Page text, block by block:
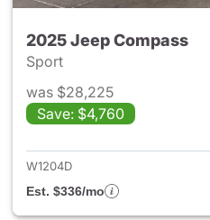
2025 Jeep Compass
Sport
was $28,225
Save: $4,760
W1204D
Est. $336/mo